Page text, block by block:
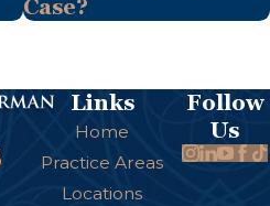
Case?
Links
Home
Practice Areas
Locations
Follow
Us